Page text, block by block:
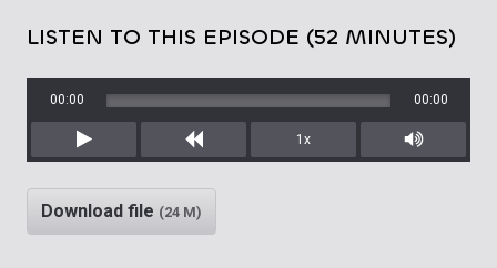
LISTEN TO THIS EPISODE (52 MINUTES)
Play Rewind
00:00 00:00
1x
Mute/
Download file (24 M)